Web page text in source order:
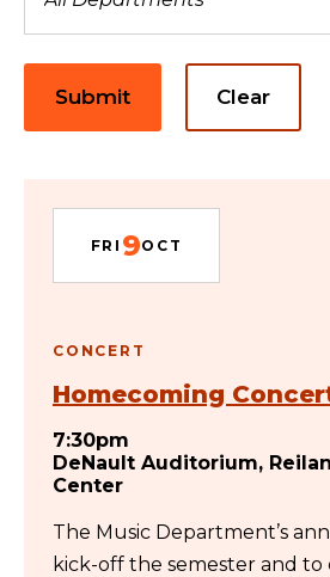
Submit Clear
FRI 9OCT
CONCERT
Homecoming
7:30pm
DeNault Auditorium,
Center
The Music Department’s
kick-off the semester and